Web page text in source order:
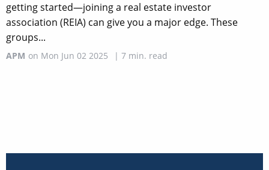
getting started—joining a real estate investor
association (REIA) can give you a major edge. These
groups...
APM on Mon Jun 02 2025 | 7 min. read